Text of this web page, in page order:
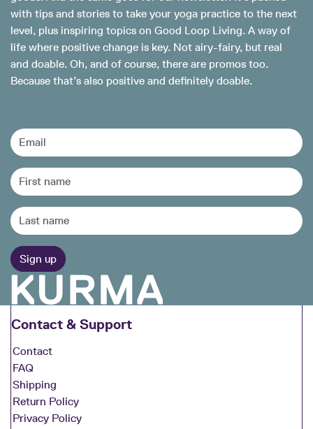
with tips and stories to take your yoga practice to the next
level, plus inspiring topics on Good Loop Living. A way of
life where positive change is key. Not airy-fairy, but real
and doable. Oh, and of course, there are promos too.
Because that’s also positive and definitely doable.
Contact & Support
Contact
FAQ
Shipping
Return Policy
Privacy Policy